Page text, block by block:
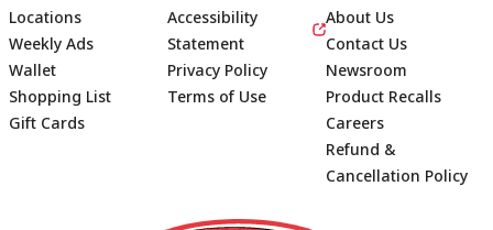
Footer
Locations
Weekly Ads
Wallet
Shopping List
Gift Cards
Accessibility
Statement
Privacy Policy
Terms of Use
About Us
Contact Us
Newsroom
Product Recalls
Careers
Refund &
Cancellation Policy